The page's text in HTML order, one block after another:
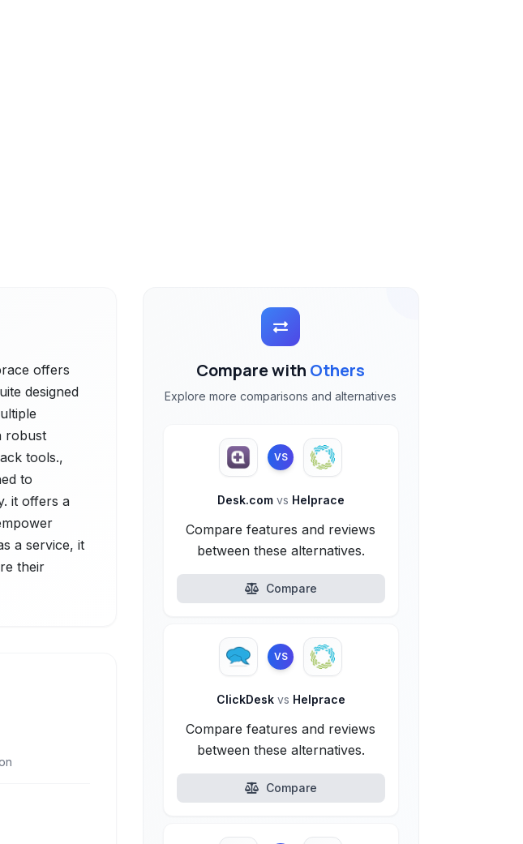
offers
designed
robust
tools.,
to
it offers a
a service, it
their
Compare with Others
Explore more comparisons and alternatives
VS
Desk.com vs Helprace
Compare features and reviews
between these alternatives.
Compare
VS
ClickDesk vs Helprace
Compare features and reviews
between these alternatives.
Compare